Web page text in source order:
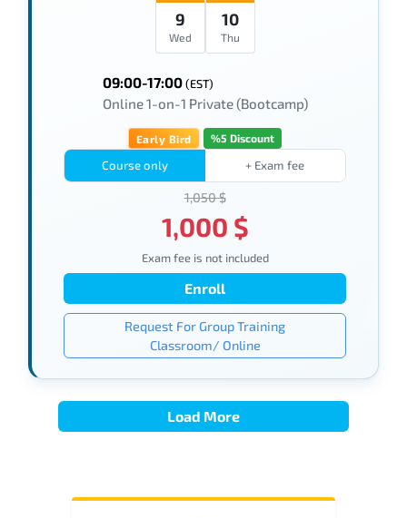
9
Wed
10
Thu
09:00-17:00(EST)
Online 1-on-1 Private (Bootcamp)
Early Bird %5 Discount
Course only + Exam fee
1,050 $
1,000 $
Exam fee is not included
Enroll
Request For Group Training
Classroom/ Online
Load More